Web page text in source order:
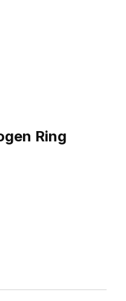
Nitrogen Ring Images
Ring